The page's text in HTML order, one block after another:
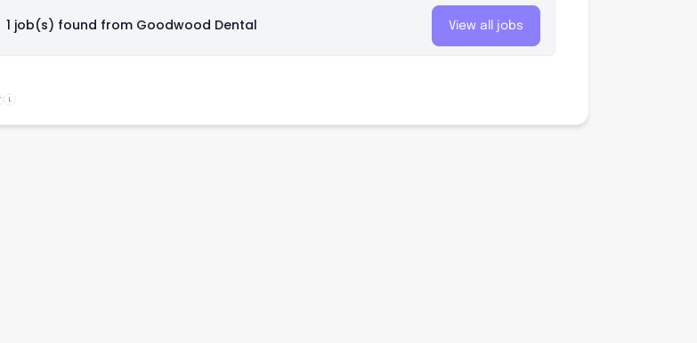
1 job(s) found from Goodwood Dental View all jobs
L